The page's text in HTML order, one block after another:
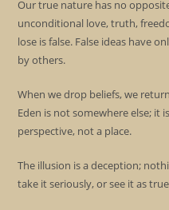
Our true nature has no
unconditional love, truth,
lose is false. False ideas have
by others.
When we drop beliefs, we
Eden is not somewhere else; it
perspective, not a place.
The illusion is a deception;
take it seriously, or see it as